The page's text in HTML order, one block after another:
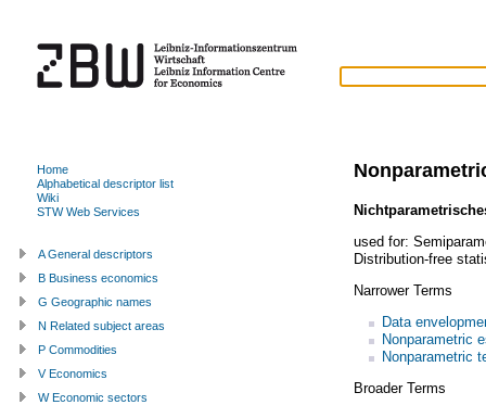
used for:
Distribution-free
Narrower Terms
Data
Nonparametric
Nonparametric
Broader Terms
Home
Alphabetical descriptor list
Wiki
STW Web Services
A General descriptors
B Business economics
G Geographic names
N Related subject areas
P Commodities
V Economics
W Economic sectors